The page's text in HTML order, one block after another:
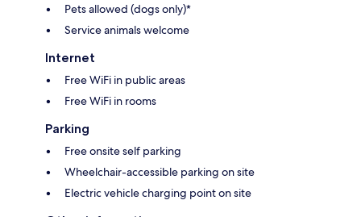
Pets allowed (dogs only)*
Service animals welcome
Internet
Free WiFi in public areas
Free WiFi in rooms
Parking
Free onsite self parking
Wheelchair-accessible parking on site
Electric vehicle charging point on site